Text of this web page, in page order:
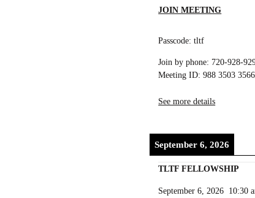
JOIN MEETING
Passcode: tltf
Join by phone: 720-928-
Meeting ID: 988 3503 3566
See more details
September 6, 2026
TLTF FELLOWSHIP
September 6, 2026 10:30